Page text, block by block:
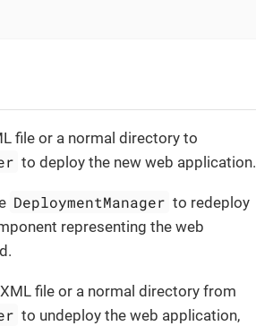
file or a normal directory to
to deploy the new web application.
DeploymentManager to redeploy
representing the web
file or a normal directory from
to undeploy the web application,